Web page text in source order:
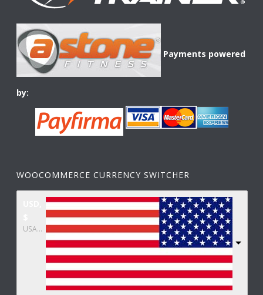
Payments powered
by:
WOOCOMMERCE CURRENCY SWITCHER
USA dollar